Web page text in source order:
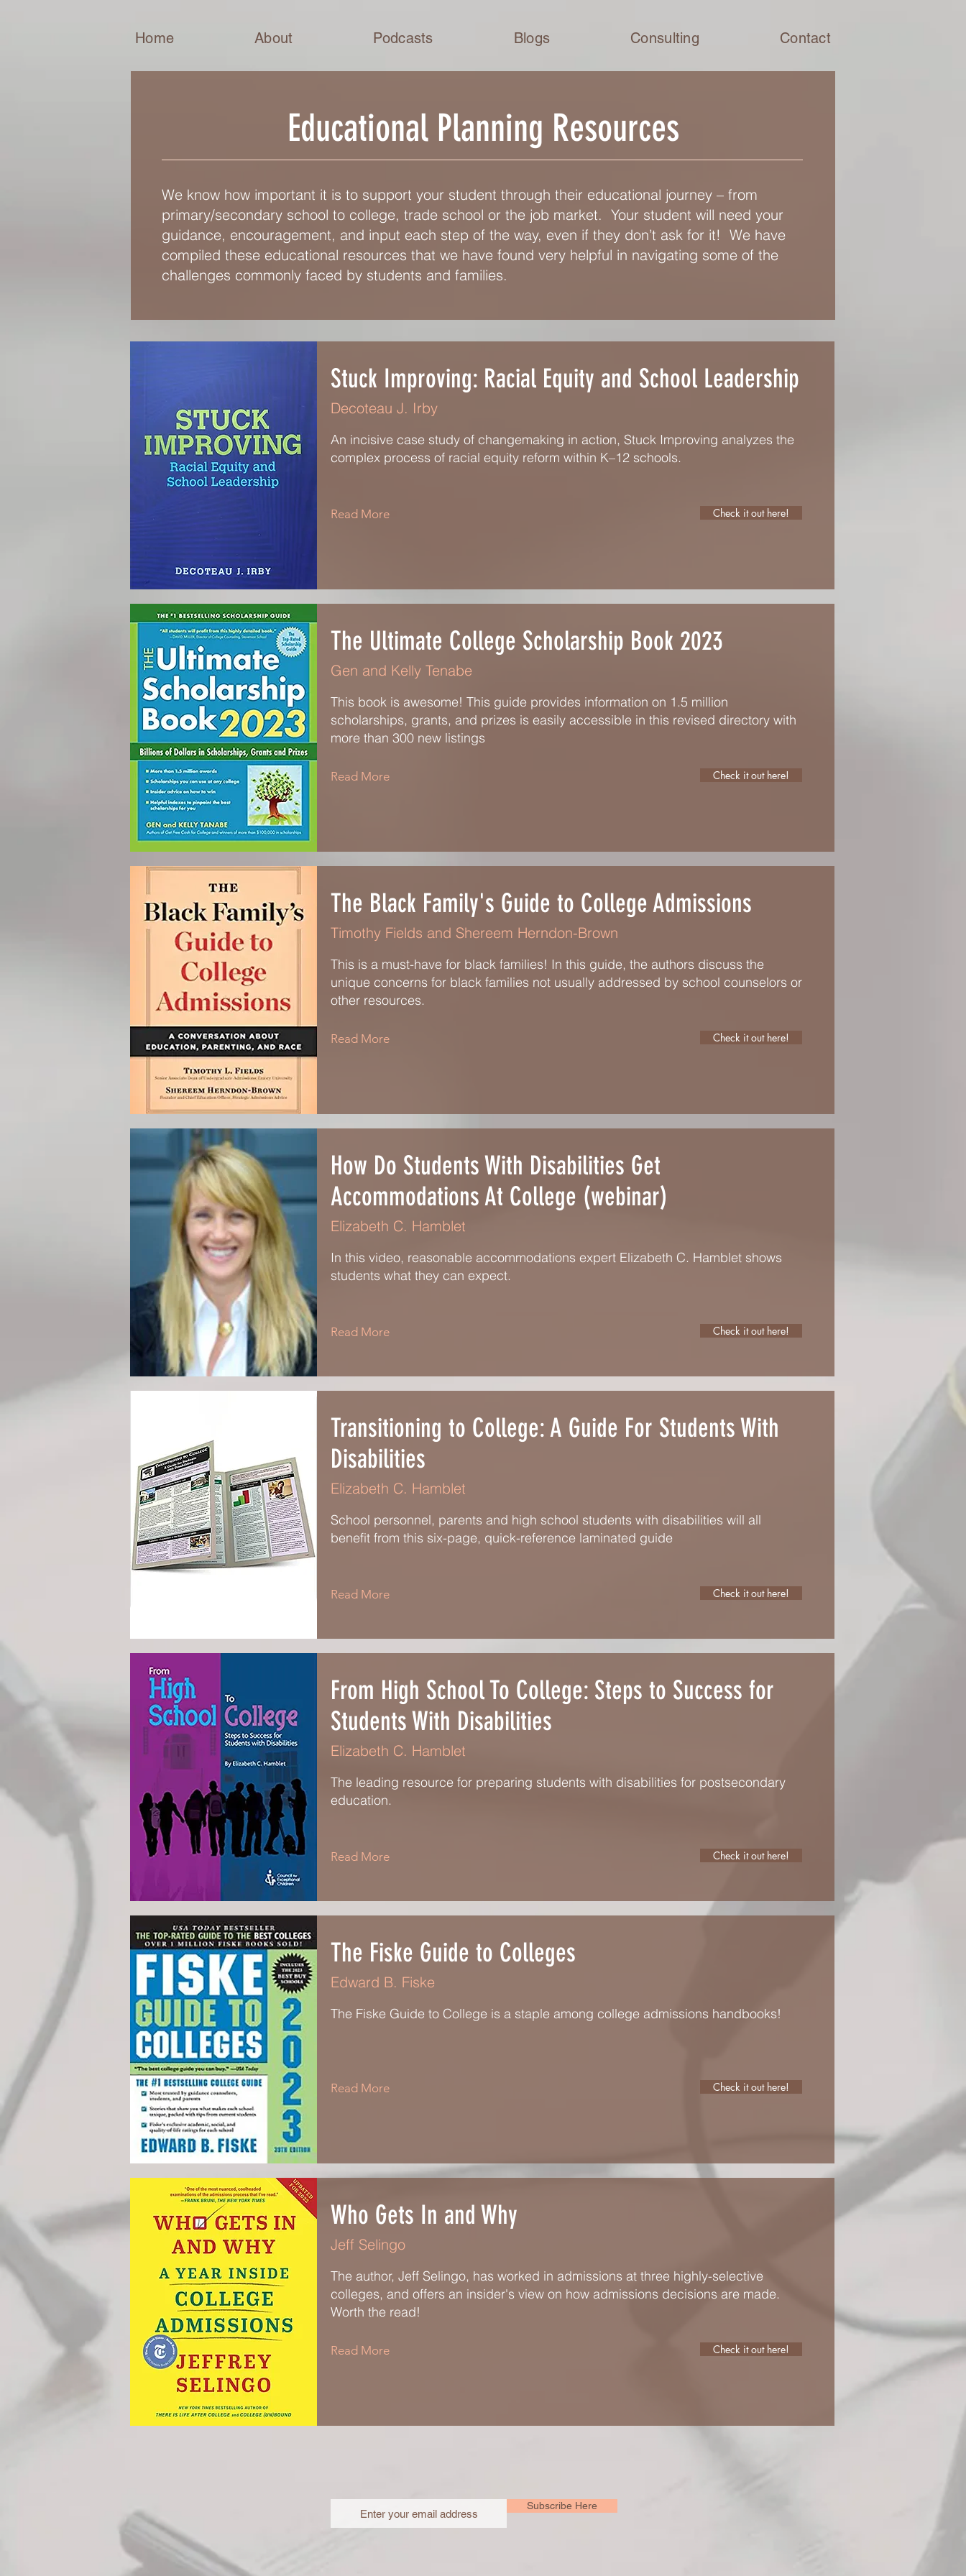
Home About Podcasts Blogs Consulting Contact
We know how important it is to support your student through their educational journey – from
primary/secondary school to college, trade school or the job market. Your student will need your
guidance, encouragement, and input each step of the way, even if they don’t ask for it! We have
compiled these educational resources that we have found very helpful in navigating some of the
challenges commonly faced by students and families.
Educational Planning Resources
Stuck Improving: Racial Equity and School Leadership
Decoteau J. Irby
An incisive case study of changemaking in action, Stuck Improving analyzes the
complex process of racial equity reform within K–12 schools.
Read More Check it out here!
The Ultimate College Scholarship Book 2023
Gen and Kelly Tenabe
This book is awesome! This guide provides information on 1.5 million
scholarships, grants, and prizes is easily accessible in this revised directory with
more than 300 new listings
Read More Check it out here!
The Black Family's Guide to College Admissions
Timothy Fields and Shereem Herndon-Brown
This is a must-have for black families! In this guide, the authors discuss the
unique concerns for black families not usually addressed by school counselors or
other resources.
Read More Check it out here!
How Do Students With Disabilities Get
Accommodations At College (webinar)
Elizabeth C. Hamblet
In this video, reasonable accommodations expert Elizabeth C. Hamblet shows
students what they can expect.
Read More Check it out here!
Transitioning to College: A Guide For Students With
Disabilities
Elizabeth C. Hamblet
School personnel, parents and high school students with disabilities will all
benefit from this six-page, quick-reference laminated guide
Read More Check it out here!
From High School To College: Steps to Success for
Students With Disabilities
Elizabeth C. Hamblet
The leading resource for preparing students with disabilities for postsecondary
education.
Read More Check it out here!
The Fiske Guide to Colleges
Edward B. Fiske
The Fiske Guide to College is a staple among college admissions handbooks!
Read More Check it out here!
Who Gets In and Why
Jeff Selingo
The author, Jeff Selingo, has worked in admissions at three highly-selective
colleges, and offers an insider's view on how admissions decisions are made.
Worth the read!
Read More Check it out here!
Subscribe Here